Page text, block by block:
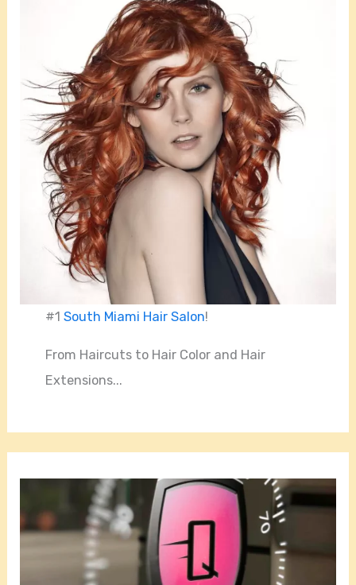
#1South Miami Hair Salon!
From Haircuts to Hair Color and Hair
Extensions...